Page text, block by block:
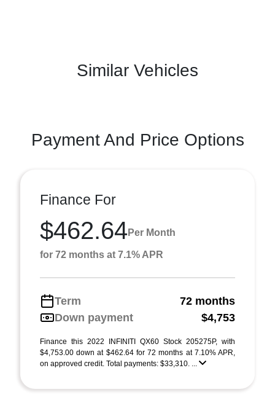
Similar Vehicles
Payment And Price Options
Finance For
$462.64 Per Month
for 72 months at 7.1% APR
Term
72 months
Down payment
$4,753
Finance this 2022 INFINITI QX60 Stock 205275P, with
$4,753.00 down at $462.64 for 72 months at 7.10% APR,
on approved credit. Total payments: $33,310. ...